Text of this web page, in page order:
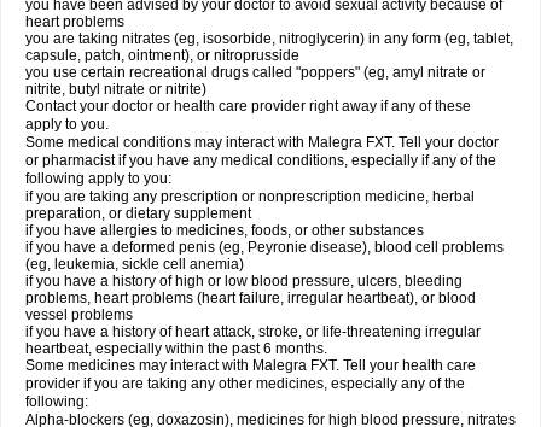
you have been advised by your doctor to avoid sexual activity because of
heart problems
you are taking nitrates (eg, isosorbide, nitroglycerin) in any form (eg, tablet,
capsule, patch, ointment), or nitroprusside
you use certain recreational drugs called "poppers" (eg, amyl nitrate or
nitrite, butyl nitrate or nitrite)
Contact your doctor or health care provider right away if any of these
apply to you.
Some medical conditions may interact with Malegra FXT. Tell your doctor
or pharmacist if you have any medical conditions, especially if any of the
following apply to you:
if you are taking any prescription or nonprescription medicine, herbal
preparation, or dietary supplement
if you have allergies to medicines, foods, or other substances
if you have a deformed penis (eg, Peyronie disease), blood cell problems
(eg, leukemia, sickle cell anemia)
if you have a history of high or low blood pressure, ulcers, bleeding
problems, heart problems (heart failure, irregular heartbeat), or blood
vessel problems
if you have a history of heart attack, stroke, or life-threatening irregular
heartbeat, especially within the past 6 months.
Some medicines may interact with Malegra FXT. Tell your health care
provider if you are taking any other medicines, especially any of the
following:
Alpha-blockers (eg, doxazosin), medicines for high blood pressure, nitrates